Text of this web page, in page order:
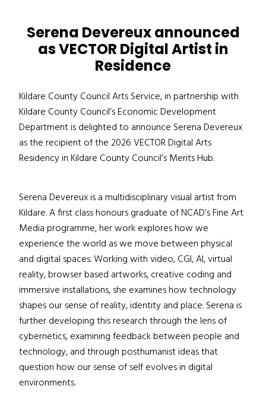
Serena Devereux announced
as VECTOR Digital Artist in
Residence
Kildare County Council Arts Service, in partnership with
Kildare County Council’s Economic Development
Department is delighted to announce Serena Devereux
as the recipient of the 2026 VECTOR Digital Arts
Residency in Kildare County Council’s Merits Hub.
Serena Devereux is a multidisciplinary visual artist from
Kildare. A first class honours graduate of NCAD’s Fine Art
Media programme, her work explores how we
experience the world as we move between physical
and digital spaces. Working with video, CGI, AI, virtual
reality, browser based artworks, creative coding and
immersive installations, she examines how technology
shapes our sense of reality, identity and place. Serena is
further developing this research through the lens of
cybernetics, examining feedback between people and
technology, and through posthumanist ideas that
question how our sense of self evolves in digital
environments.